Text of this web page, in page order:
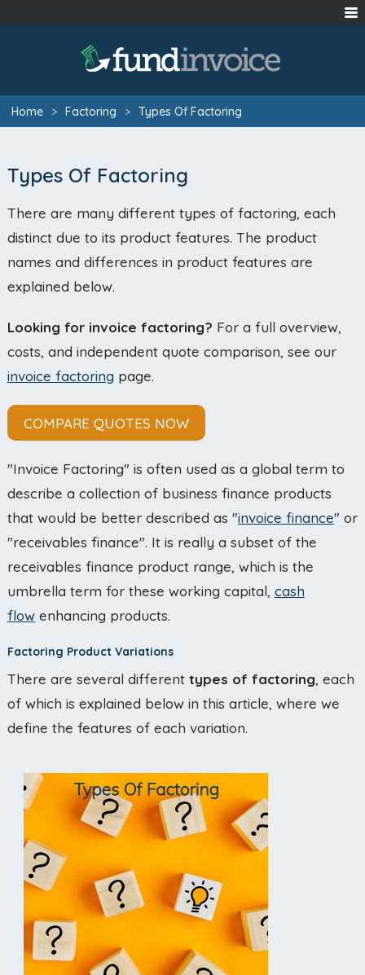
Home > Factoring > Types Of Factoring
Types Of Factoring
There are many different types of factoring, each
distinct due to its product features. The product
names and differences in product features are
explained below.
Looking for invoice factoring? For a full overview,
costs, and independent quote comparison, see our
invoice factoring page.
COMPARE QUOTES NOW
"Invoice Factoring" is often used as a global term to
describe a collection of business finance products
that would be better described as "invoice finance" or
"receivables finance". It is really a subset of the
receivables finance product range, which is the
umbrella term for these working capital, cash
flowenhancing products.
Factoring Product Variations
There are several different types of factoring, each
of which is explained below in this article, where we
define the features of each variation.